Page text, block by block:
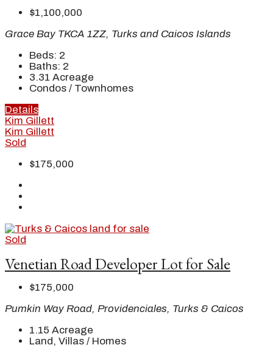
$1,100,000
Grace Bay TKCA 1ZZ, Turks and Caicos Islands
Beds: 2
Baths: 2
3.31 Acreage
Condos / Townhomes
Details
Kim Gillett
Kim Gillett
Sold
$175,000
Sold
Venetian Road Developer Lot for Sale
$175,000
Pumkin Way Road, Providenciales, Turks & Caicos
1.15 Acreage
Land, Villas / Homes